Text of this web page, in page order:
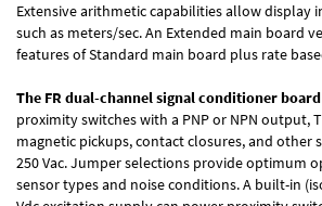
Extensive arithmetic capabilities allow display
such as meters/sec. An Extended main board
features of Standard main board plus rate
The FR dual-channel signal conditioner board
proximity switches with a PNP or NPN output,
magnetic pickups, contact closures, and other
250 Vac. Jumper selections provide optimum
sensor types and noise conditions. A built-in